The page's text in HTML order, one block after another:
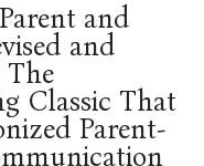
and
and
The
Classic That
Parent-